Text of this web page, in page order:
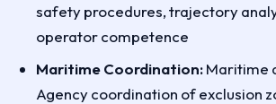
safety procedures, trajectory
operator competence
Maritime Coordination:Maritime
Agency coordination of exclusion